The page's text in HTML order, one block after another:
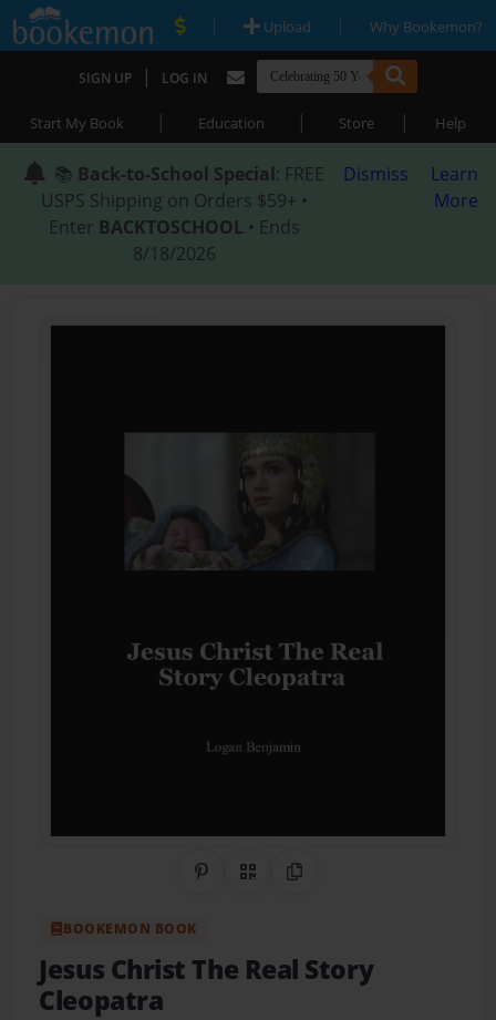
| Upload | Why Bookemon?
SIGN UP | LOG IN
Start My Book | Education | Store | Help
📚 Back-to-School Special: FREE
USPS Shipping on Orders $59+ •
Enter BACKTOSCHOOL • Ends
8/18/2026
Dismiss
Learn
More
Share on Pinterest
QR CodeCopy Link
BOOKEMON BOOK
Jesus Christ The Real Story
Cleopatra